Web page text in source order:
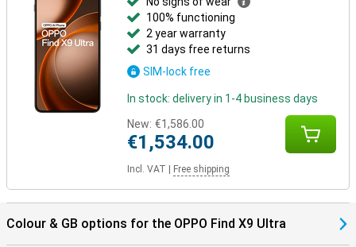
100% functioning
2 year warranty
31 days free returns
SIM-lock free
In stock: delivery in 1-4 business days
New: €1,586.00
€1,534.00
Incl. VAT Free shipping
Colour & GB options for the OPPO Find X9 Ultra